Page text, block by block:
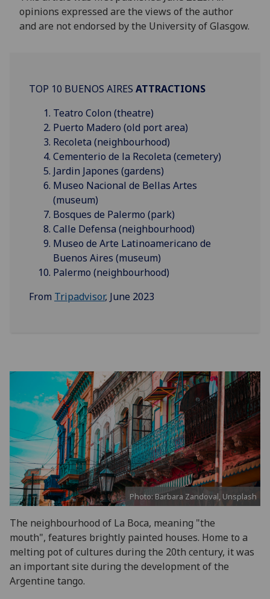
opinions expressed are the views of the author
and are not endorsed by the University of Glasgow.
TOP 10 BUENOS AIRES ATTRACTIONS
Teatro Colon (theatre)
Puerto Madero (old port area)
Recoleta (neighbourhood)
Cementerio de la Recoleta (cemetery)
Jardin Japones (gardens)
Museo Nacional de Bellas Artes
(museum)
Bosques de Palermo (park)
Calle Defensa (neighbourhood)
Museo de Arte Latinoamericano de
Buenos Aires (museum)
Palermo (neighbourhood)
From Tripadvisor, June 2023
Photo: Barbara Zandoval, Unsplash
The neighbourhood of La Boca, meaning "the
mouth", features brightly painted houses. Home to a
melting pot of cultures during the 20th century, it was
an important site during the development of the
Argentine tango.